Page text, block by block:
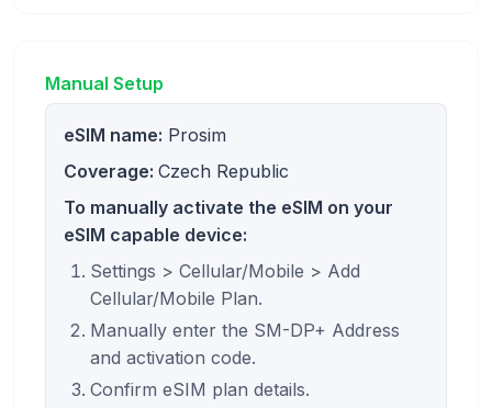
Manual Setup
eSIM name: Prosim
Coverage: Czech Republic
To manually activate the eSIM on your
eSIM capable device:
Settings > Cellular/Mobile > Add
Cellular/Mobile Plan.
Manually enter the SM-DP+ Address
and activation code.
Confirm eSIM plan details.